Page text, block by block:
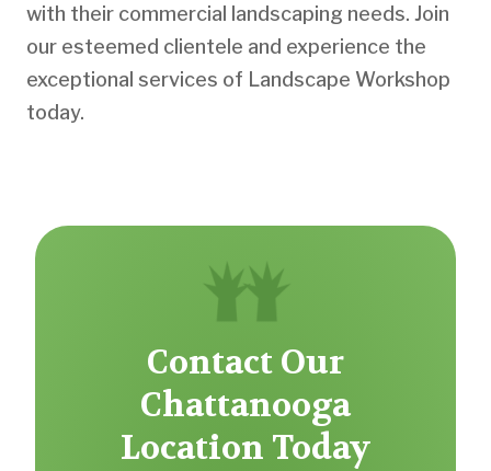
with their commercial landscaping needs. Join
our esteemed clientele and experience the
exceptional services of Landscape Workshop
today.
Contact Our
Chattanooga
Location Today